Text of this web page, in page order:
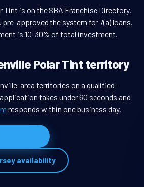
Tint is on the SBA Franchise Directory,
pre-approved the system for 7(a) loans.
is 10-30% of total investment.
Polar Tint territory
area territories on a qualified-
takes under 60 seconds and
responds within one business day.
availability